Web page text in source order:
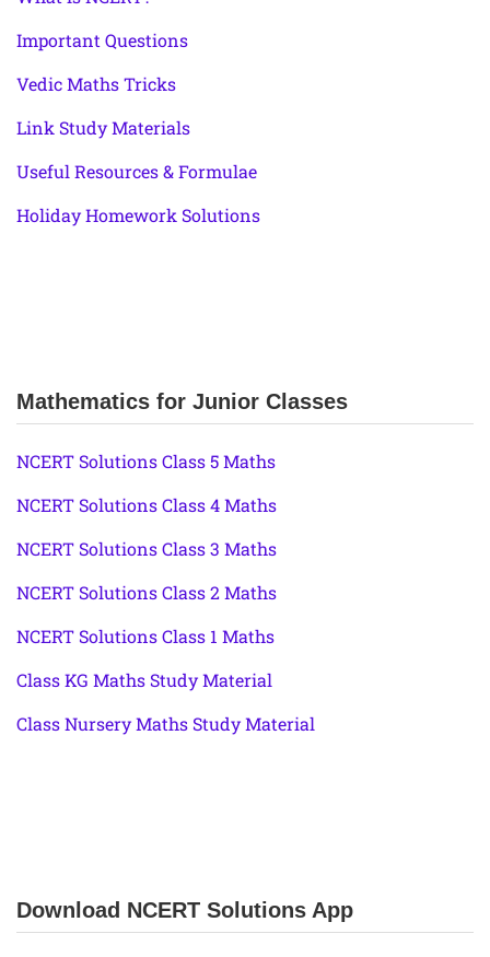
Important Questions
Vedic Maths Tricks
Link Study Materials
Useful Resources & Formulae
Holiday Homework Solutions
Mathematics for Junior Classes
NCERT Solutions Class 5 Maths
NCERT Solutions Class 4 Maths
NCERT Solutions Class 3 Maths
NCERT Solutions Class 2 Maths
NCERT Solutions Class 1 Maths
Class KG Maths Study Material
Class Nursery Maths Study Material
Download NCERT Solutions App